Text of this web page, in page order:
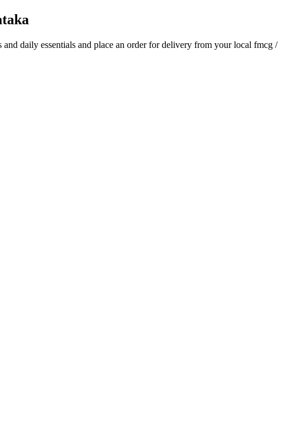
and daily essentials and place an order for delivery from your local fmcg /